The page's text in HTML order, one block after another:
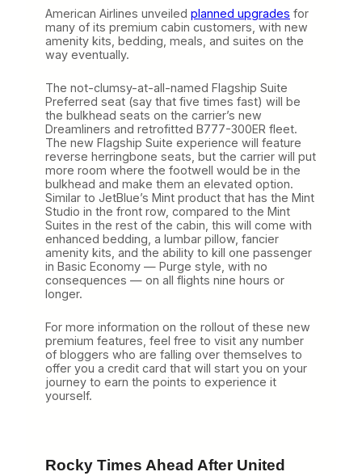
American Airlines unveiled planned upgrades for
many of its premium cabin customers, with new
amenity kits, bedding, meals, and suites on the
way eventually.
The not-clumsy-at-all-named Flagship Suite
Preferred seat (say that five times fast) will be
the bulkhead seats on the carrier’s new
Dreamliners and retrofitted B777-300ER fleet.
The new Flagship Suite experience will feature
reverse herringbone seats, but the carrier will put
more room where the footwell would be in the
bulkhead and make them an elevated option.
Similar to JetBlue’s Mint product that has the Mint
Studio in the front row, compared to the Mint
Suites in the rest of the cabin, this will come with
enhanced bedding, a lumbar pillow, fancier
amenity kits, and the ability to kill one passenger
in Basic Economy — Purge style, with no
consequences — on all flights nine hours or
longer.
For more information on the rollout of these new
premium features, feel free to visit any number
of bloggers who are falling over themselves to
offer you a credit card that will start you on your
journey to earn the points to experience it
yourself.
Rocky Times Ahead After United